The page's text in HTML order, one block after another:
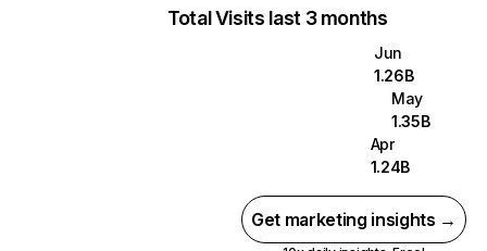
Total Visits last 3 months
Jun
1.26B
May
1.35B
Apr
1.24B
Get marketing insights →